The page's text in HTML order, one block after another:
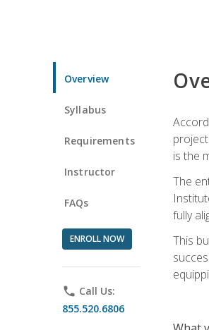
Overview
Syllabus
Requirements
Instructor
FAQs
ENROLL NOW
phone Call Us:
855.520.6806
is the
The
fully
This